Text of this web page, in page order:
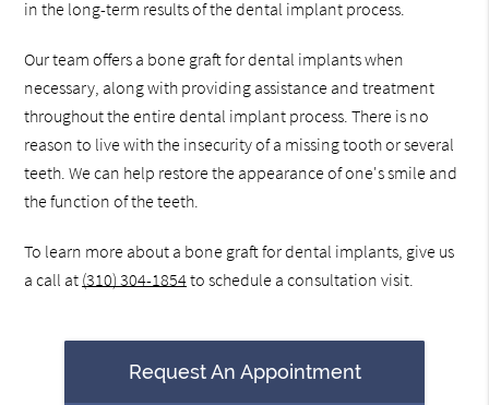
in the long-term results of the dental implant process.
Our team offers a bone graft for dental implants when
necessary, along with providing assistance and treatment
throughout the entire dental implant process. There is no
reason to live with the insecurity of a missing tooth or several
teeth. We can help restore the appearance of one's smile and
the function of the teeth.
To learn more about a bone graft for dental implants, give us
a call at (310) 304-1854to schedule a consultation visit.
Request An Appointment